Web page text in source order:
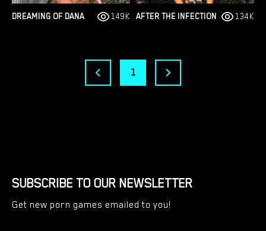
DREAMING OF DANA 149K AFTER THE INFECTION 134K
1
SUBSCRIBE TO OUR NEWSLETTER
Get new porn games emailed to you!